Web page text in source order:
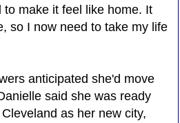
make it feel like home. It
so I now need to take my life
anticipated she'd move
said she was ready
as her new city,